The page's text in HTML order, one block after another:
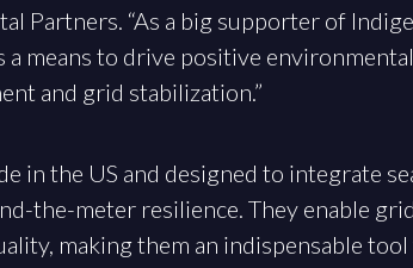
Partners. “As a big supporter of
a means to drive positive
and grid stabilization.”
in the US and designed to integrate
the-meter resilience. They enable
making them an indispensable